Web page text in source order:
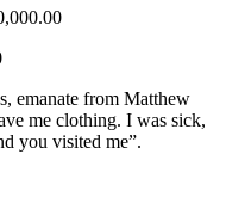
emanate from Matthew
me clothing. I was sick,
you visited me”.